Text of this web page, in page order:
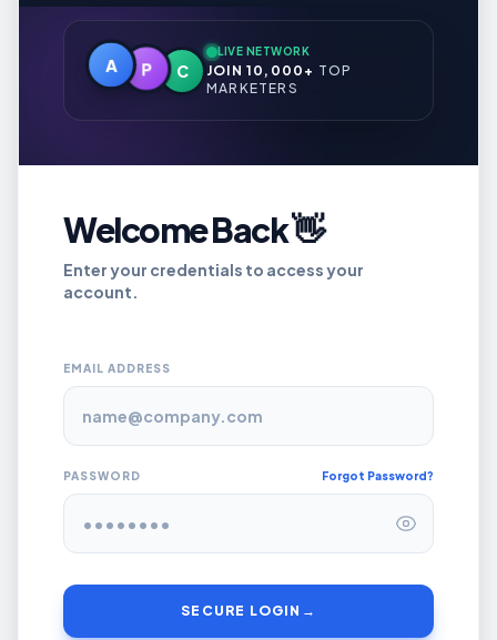
A P C
LIVE NETWORK
JOIN 10,000+ TOP
MARKETERS
Welcome Back 👋
Enter your credentials to access your
account.
EMAIL ADDRESS
PASSWORD Forgot Password?
SECURE LOGIN →